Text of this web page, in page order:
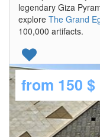
legendary Giza
explore The Grand
100,000 artifacts.
from 150 $